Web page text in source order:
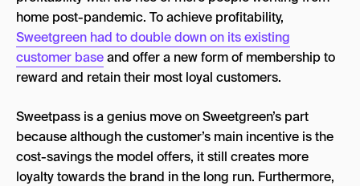
home post-pandemic. To achieve profitability,
Sweetgreen had to double down on its existing
customer baseand offer a new form of membership to
reward and retain their most loyal customers.
Sweetpass is a genius move on Sweetgreen’s part
because although the customer’s main incentive is the
cost-savings the model offers, it still creates more
loyalty towards the brand in the long run. Furthermore,